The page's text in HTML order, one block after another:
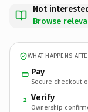
Not
Browse
WHAT HAPPENS
Pay
Secure checkout
2 Verify
Ownership